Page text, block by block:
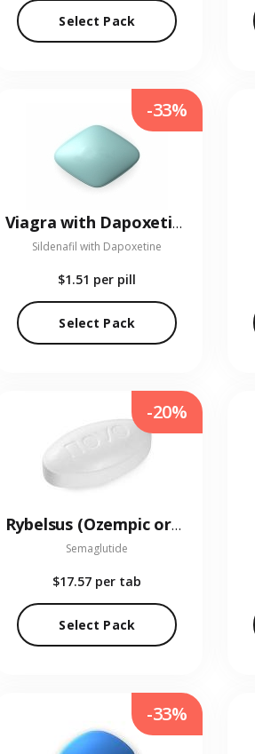
Select Pack
Viagra with Dapoxetine
Sildenafil with Dapoxetine
$1.51 per pill
Select Pack
-33%
Rybelsus (Ozempic oral)
Semaglutide
$17.57 per tab
Select Pack
-20%
-33%